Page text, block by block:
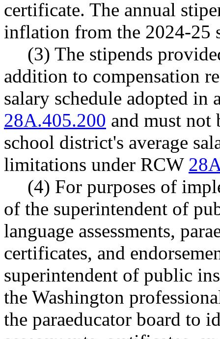
certificate. The annual
inflation from the 2024-25
(3) The stipends
addition to compensation
salary schedule adopted in
28A.405.200 and must not
school district's average
limitations under RCW
(4) For purposes of
of the superintendent of
language assessments,
certificates, and
superintendent of public
the Washington
the paraeducator board to